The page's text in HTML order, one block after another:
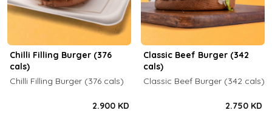
Chilli Filling Burger (376
cals)
Chilli Filling Burger (376 cals)
2.900 KD
Classic Beef Burger (342
cals)
Classic Beef Burger (342 cals)
2.750 KD